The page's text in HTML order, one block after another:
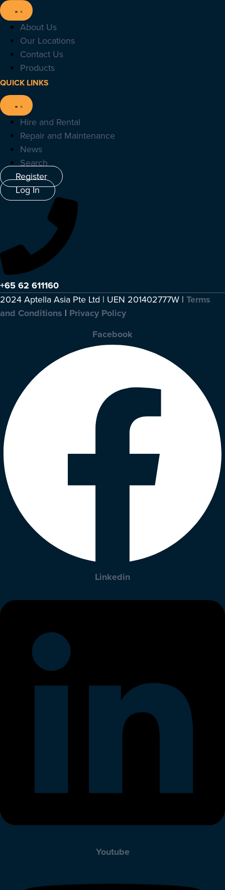
About Us
Our Locations
Contact Us
Products
QUICK LINKS
Hire and Rental
Repair and Maintenance
News
Search
Register
Log In
+65 62 611160
2024 Aptella Asia Pte Ltd | UEN 201402777W | Terms
and Conditions | Privacy Policy
Facebook
Linkedin
Youtube